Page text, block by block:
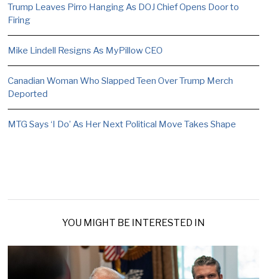
Trump Leaves Pirro Hanging As DOJ Chief Opens Door to
Firing
Mike Lindell Resigns As MyPillow CEO
Canadian Woman Who Slapped Teen Over Trump Merch
Deported
MTG Says ‘I Do’ As Her Next Political Move Takes Shape
YOU MIGHT BE INTERESTED IN